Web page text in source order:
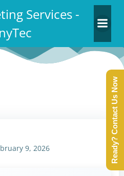
to
content
Services -
9, 2026 Ready? Contact Us Now